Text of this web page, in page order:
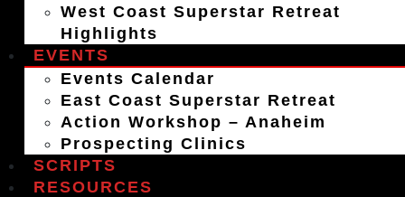
West Coast Superstar Retreat
Highlights
EVENTS
Events Calendar
East Coast Superstar Retreat
Action Workshop – Anaheim
Prospecting Clinics
SCRIPTS
RESOURCES